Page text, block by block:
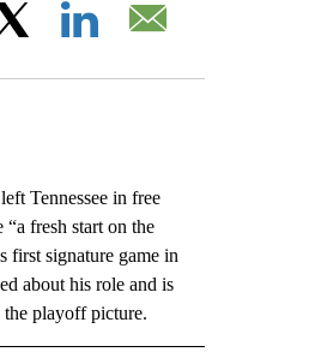
Tennessee in free
fresh start on the
first signature game in
about his role and is
the playoff picture.